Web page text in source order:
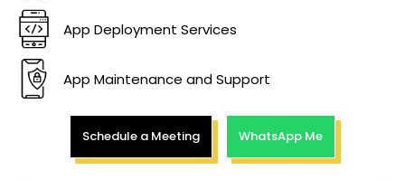
App Deployment Services
App Maintenance and Support
Schedule a Meeting WhatsApp Me